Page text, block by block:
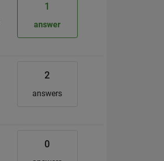
1
answer
2
answers
0